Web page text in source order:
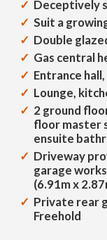
Deceptively
Suit a
Double
Gas central
Entrance
Lounge,
2 ground
floor master
ensuite
Driveway
garage
(6.91m x
Private rear
Freehold